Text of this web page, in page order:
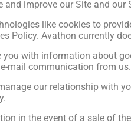
improve our Site and our
like cookies to
Policy. Avathon currently
with information about
e-mail communication from us.
our relationship with
in the event of a sale of